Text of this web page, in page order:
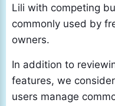
Lili with competing
commonly used by
owners.
In addition to
features, we
users manage